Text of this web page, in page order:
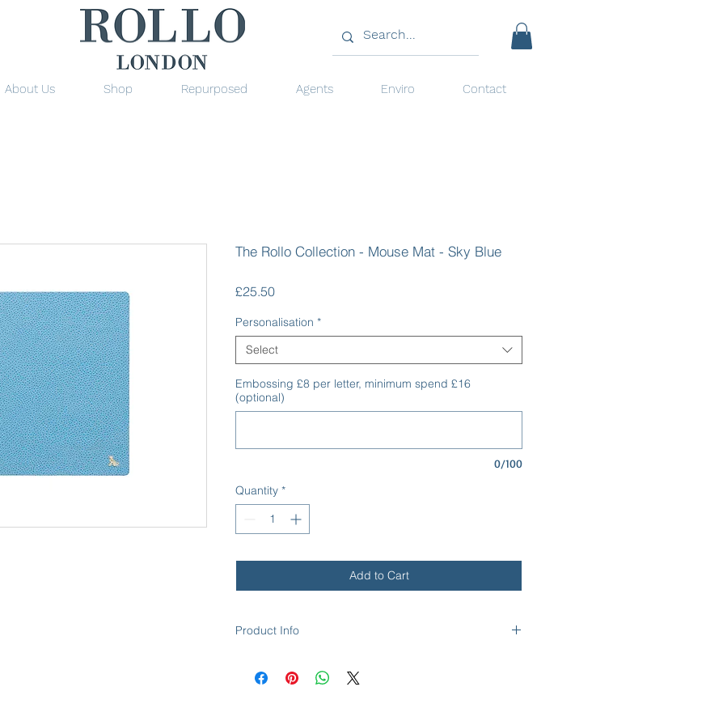
About Us Shop Repurposed Agents Enviro Contact
The Rollo Collection - Mouse Mat - Sky Blue
£25.50Price
Personalisation *
Select
Embossing £8 per letter, minimum spend £16
(optional)
0/100
Quantity *
Add to Cart
Product Info
Size: 24.8cm x 20.0cm x 0.5cm